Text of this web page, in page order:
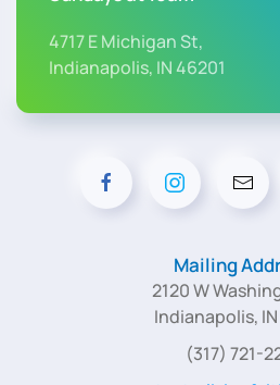
4717 E Michigan St,
Indianapolis, IN 46201
Mailing
2120 W
Indianapolis,
(317) 721-